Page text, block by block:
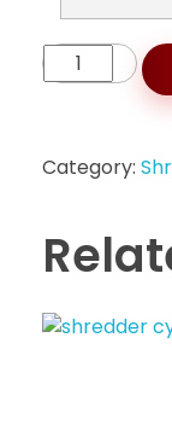
Category: